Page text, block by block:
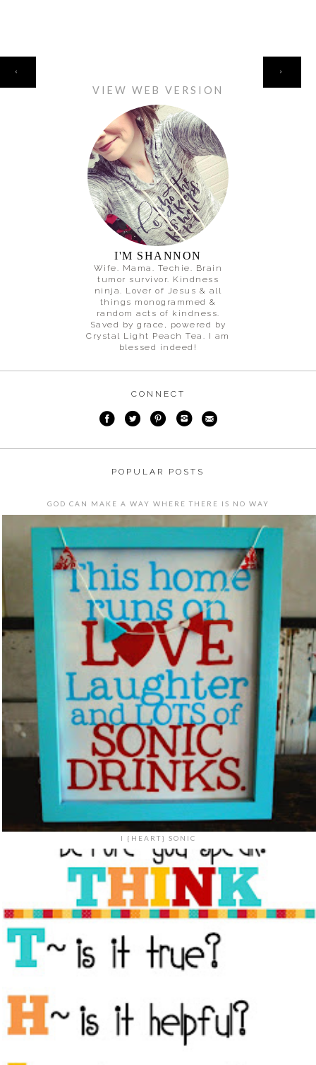
‹ ›
VIEW WEB VERSION
I'M SHANNON
Wife. Mama. Techie. Brain
tumor survivor. Kindness
ninja. Lover of Jesus & all
things monogrammed &
random acts of kindness.
Saved by grace, powered by
Crystal Light Peach Tea. I am
blessed indeed!
CONNECT
POPULAR POSTS
GOD CAN MAKE A WAY WHERE THERE IS NO WAY
I {HEART} SONIC